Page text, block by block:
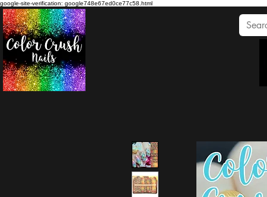
google-site-verification: google748e67ed0ce77c58.html